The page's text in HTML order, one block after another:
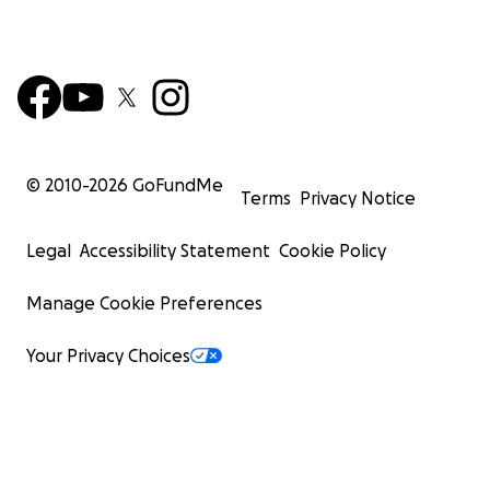
© 2010-2026 GoFundMe
Terms Privacy Notice
Legal Accessibility Statement Cookie Policy
Manage Cookie Preferences
Your Privacy Choices